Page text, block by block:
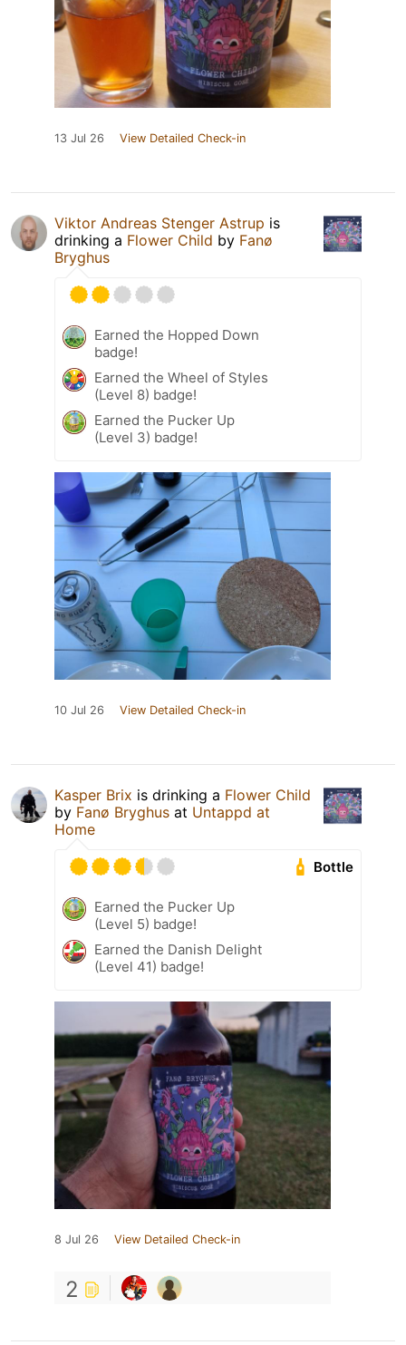
13 Jul 26 View Detailed Check-in
Viktor Andreas Stenger Astrup is
drinking a Flower Child by Fanø
Bryghus
Earned the Hopped Down
badge!
Earned the Wheel of Styles
(Level 8) badge!
Earned the Pucker Up
(Level 3) badge!
10 Jul 26 View Detailed Check-in
Kasper Brix is drinking a Flower Child
by Fanø Bryghus at Untappd at
Home
Bottle
Earned the Pucker Up
(Level 5) badge!
Earned the Danish Delight
(Level 41) badge!
8 Jul 26 View Detailed Check-in
2